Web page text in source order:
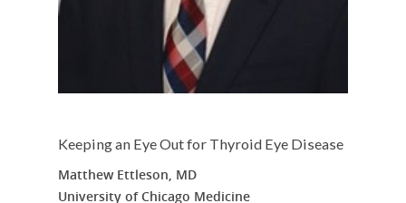
Keeping an Eye Out for Thyroid Eye Disease
Matthew Ettleson, MD
University of Chicago Medicine